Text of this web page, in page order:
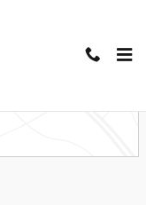
of 26